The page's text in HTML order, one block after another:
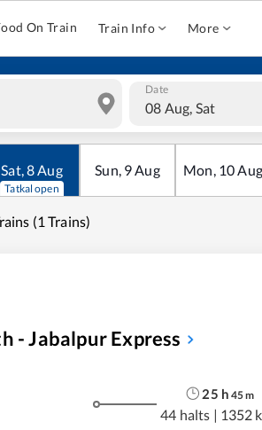
On Train Train Info More
Date
08 Aug, Sat
Sat,8Aug
Tatkal open
Sun, 9Aug Mon, 10Aug
(1 Trains)
- Jabalpur Express
25 h 45m
44 halts | 1352